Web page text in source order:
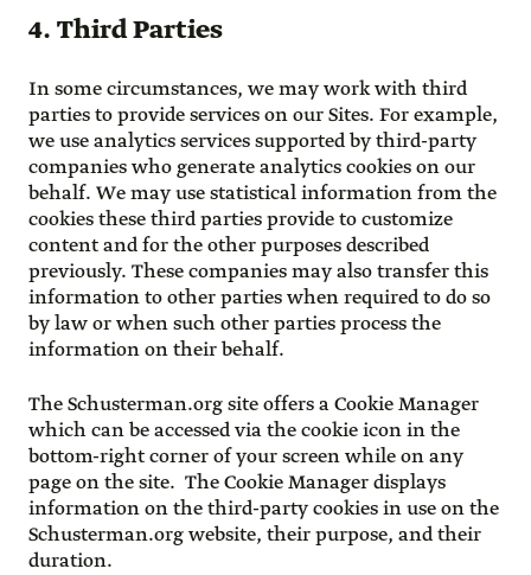
4. Third Parties
In some circumstances, we may work with third
parties to provide services on our Sites. For example,
we use analytics services supported by third-party
companies who generate analytics cookies on our
behalf. We may use statistical information from the
cookies these third parties provide to customize
content and for the other purposes described
previously. These companies may also transfer this
information to other parties when required to do so
by law or when such other parties process the
information on their behalf.
The Schusterman.org site offers a Cookie Manager
which can be accessed via the cookie icon in the
bottom-right corner of your screen while on any
page on the site. The Cookie Manager displays
information on the third-party cookies in use on the
Schusterman.org website, their purpose, and their
duration.